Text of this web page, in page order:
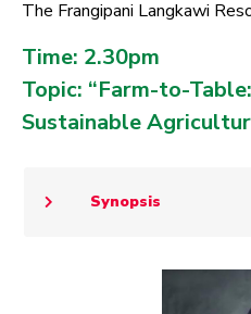
The Frangipani Langkawi
Time: 2.30pm
Topic: “Farm-to-
Sustainable
Synopsis